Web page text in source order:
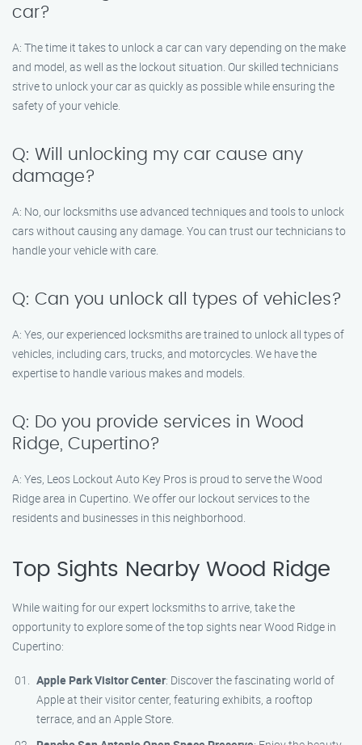
car?
A: The time it takes to unlock a car can vary depending on the make
and model, as well as the lockout situation. Our skilled technicians
strive to unlock your car as quickly as possible while ensuring the
safety of your vehicle.
Q: Will unlocking my car cause any
damage?
A: No, our locksmiths use advanced techniques and tools to unlock
cars without causing any damage. You can trust our technicians to
handle your vehicle with care.
Q: Can you unlock all types of vehicles?
A: Yes, our experienced locksmiths are trained to unlock all types of
vehicles, including cars, trucks, and motorcycles. We have the
expertise to handle various makes and models.
Q: Do you provide services in Wood
Ridge, Cupertino?
A: Yes, Leos Lockout Auto Key Pros is proud to serve the Wood
Ridge area in Cupertino. We offer our lockout services to the
residents and businesses in this neighborhood.
Top Sights Nearby Wood Ridge
While waiting for our expert locksmiths to arrive, take the
opportunity to explore some of the top sights near Wood Ridge in
Cupertino:
Apple Park Visitor Center: Discover the fascinating world of
Apple at their visitor center, featuring exhibits, a rooftop
terrace, and an Apple Store.